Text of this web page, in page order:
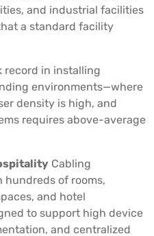
and industrial facilities
a standard facility
record in installing
environments—where
density is high, and
requires above-average
Cabling
of rooms,
and hotel
to support high device
and centralized